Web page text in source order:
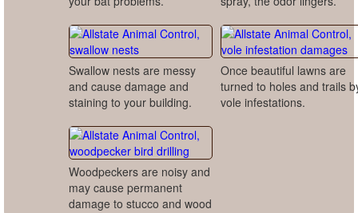
Swallow nests are messy
and cause damage and
staining to your building.
Once beautiful lawns are
turned to holes and trails
vole infestations.
Woodpeckers are noisy and
may cause permanent
damage to stucco and wood